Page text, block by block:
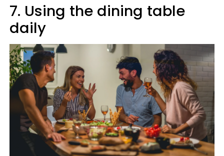
7. Using the dining table
daily